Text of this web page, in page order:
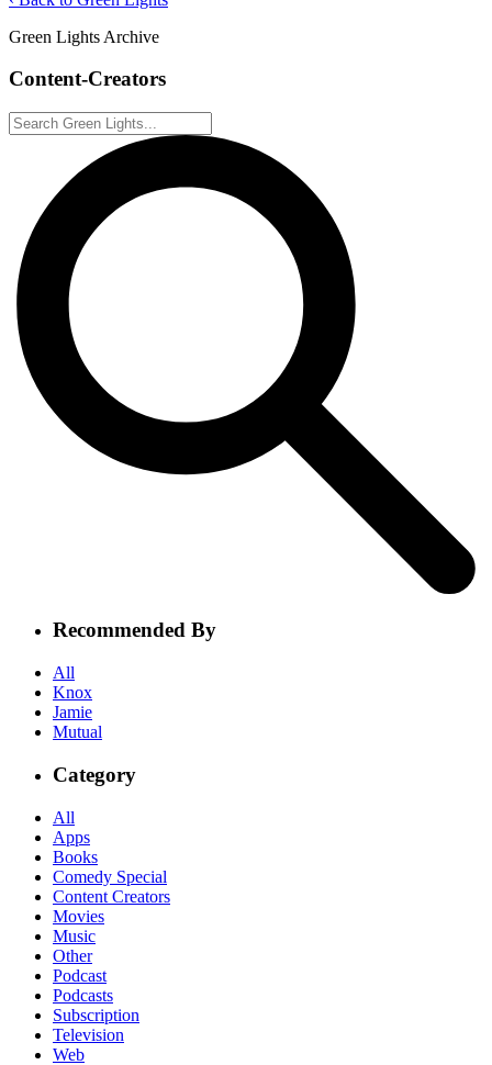
Green Lights Archive
Content-Creators
Recommended By
All
Knox
Jamie
Mutual
Category
All
Apps
Books
Comedy Special
Content Creators
Movies
Music
Other
Podcast
Podcasts
Subscription
Television
Web